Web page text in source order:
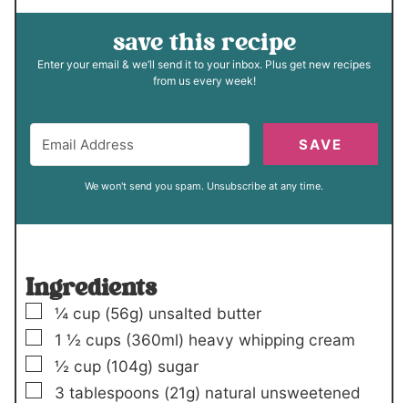
save this recipe
Enter your email & we’ll send it to your inbox. Plus get new recipes
from us every week!
SAVE
We won't send you spam. Unsubscribe at any time.
Ingredients
▢
¼ cup (56g) unsalted butter
▢
1 ½ cups (360ml) heavy whipping cream
▢
½ cup (104g) sugar
▢
3 tablespoons (21g) natural unsweetened